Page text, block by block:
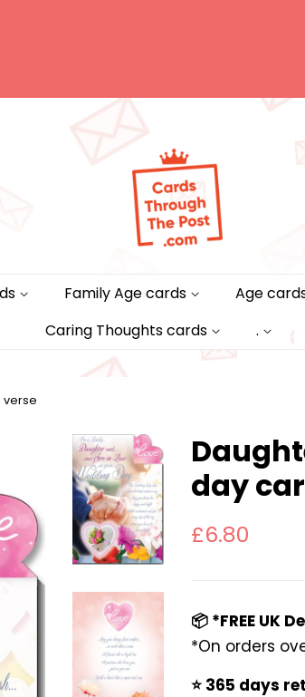
Family Age cards Age
Caring Thoughts cards
.
verse
day
Regular
£6.80
📦 *FREE UK
*On orders
⭐️ 365 days